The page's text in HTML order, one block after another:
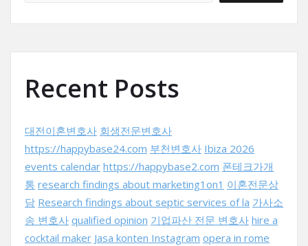
Recent Posts
대전이혼변호사 회생전문변호사
https://happybase24.com 부천변호사 Ibiza 2026
events calendar https://happybase2.com 폰테크가개
통 research findings about marketing1on1 이혼전문상
담 Research findings about septic services of la 가사소
송 변호사 qualified opinion 기업파산 전문 변호사 hire a
cocktail maker Jasa konten Instagram opera in rome